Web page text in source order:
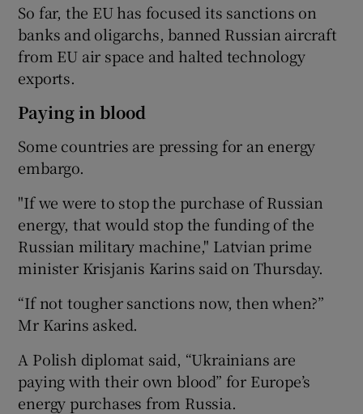
So far, the EU has focused its sanctions on
banks and oligarchs, banned Russian aircraft
from EU air space and halted technology
exports.
Paying in blood
Some countries are pressing for an energy
embargo.
"If we were to stop the purchase of Russian
energy, that would stop the funding of the
Russian military machine," Latvian prime
minister Krisjanis Karins said on Thursday.
“If not tougher sanctions now, then when?”
Mr Karins asked.
A Polish diplomat said, “Ukrainians are
paying with their own blood” for Europe’s
energy purchases from Russia.